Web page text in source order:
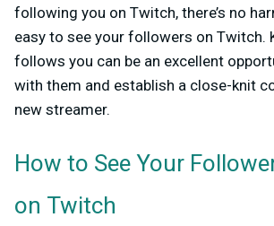
following you on Twitch, there’s no
easy to see your followers on Twitch.
follows you can be an excellent
with them and establish a close-knit
new streamer.
How to See Your
on Twitch